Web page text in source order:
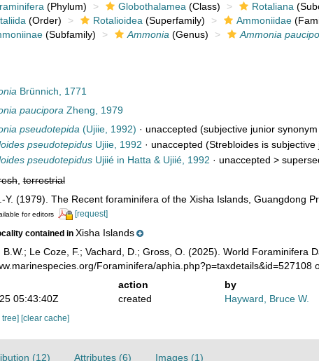
(Phylum) Globothalamea (Class) Rotaliana
(Order) Rotalioidea (Superfamily) Ammoniidae
(Subfamily) Ammonia (Genus) Ammonia
Brünnich, 1771
paucipora Zheng, 1979
pseudotepida (Ujiie, 1992) · unaccepted (subjective junior
pseudotepidusUjiie, 1992 · unaccepted (Strebloides is subjective
pseudotepidusUjiié in Hatta & Ujiié, 1992 · unaccepted >
,terrestrial
Y. (1979). The Recent foraminifera of the Xisha Islands, Guangdong
for editors [request]
contained in Xisha Islands
B.W.; Le Coze, F.; Vachard, D.; Gross, O. (2025). World Foraminifera
Foraminifera/aphia.php?p=taxdetails&id=527108
action
by
05:43:40Z
created Hayward, Bruce W.
tree] [clear cache]
(12) Attributes (6) Images (1)